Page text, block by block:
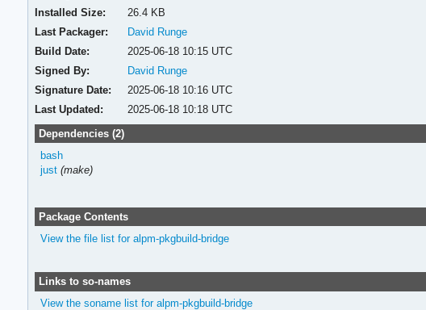
Installed Size:
26.4 KB
Last Packager:
David Runge
Build Date:
2025-06-18 10:15 UTC
Signed By:
David Runge
Signature Date:
2025-06-18 10:16 UTC
Last Updated:
2025-06-18 10:18 UTC
Dependencies (2)
bash
just (make)
Package Contents
View the file list for alpm-pkgbuild-bridge
Links to so-names
View the soname list for alpm-pkgbuild-bridge